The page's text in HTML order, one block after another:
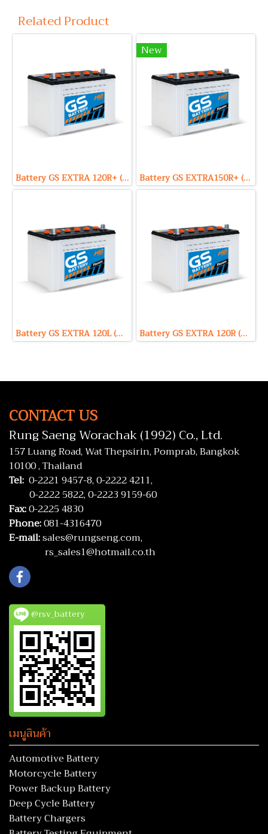
Related Product
Battery GS EXTRA 120R+ (Hybrid Type) 12V 80Ah
New
Battery GS EXTRA150R+ (Hybrid Type) 12V 90Ah
Battery GS EXTRA 120L (Hybrid Type) 12V 80Ah Battery GS EXTRA 120R (Hybrid Type) 12V 80Ah
CONTACT US
Rung Saeng Worachak (1992) Co., Ltd.
157 Luang Road, Wat Thepsirin, Pomprab, Bangkok
10100 , Thailand
Tel: 0-2221 9457-8,0-2222 4211,
0-2222 5822,0-2223 9159-60
Fax:0-2225 4830
Phone:081-4316470
E-mail:sales@rungseng.com,
rs_sales1@hotmail.co.th
@rsv_battery
เมนูสินค้า
Automotive Battery
Motorcycle Battery
Power Backup Battery
Deep Cycle Battery
Battery Chargers